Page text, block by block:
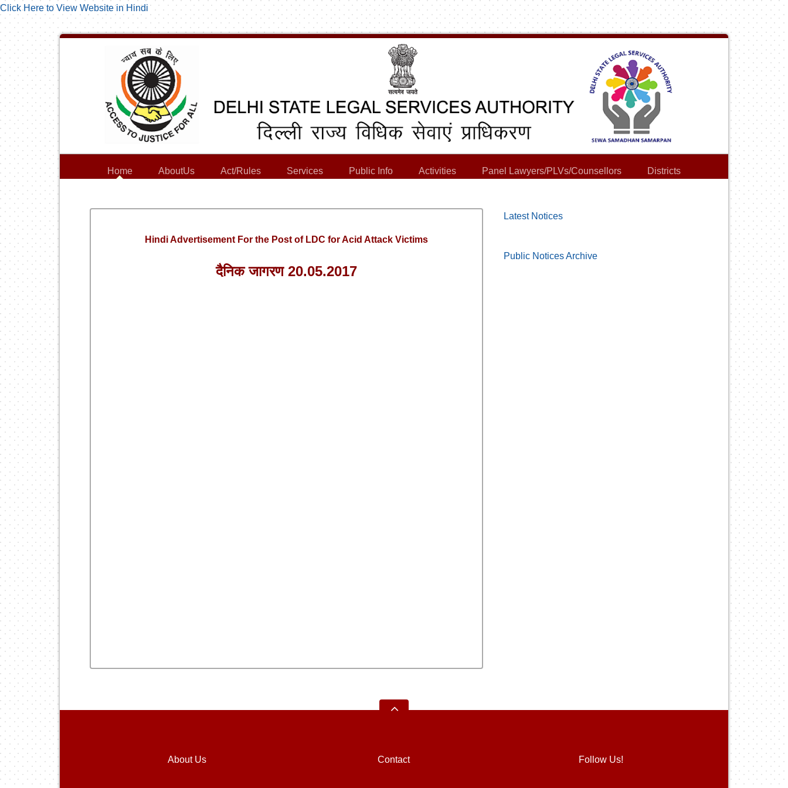
Click Here to View Website in Hindi
Home AboutUs Act/Rules Services Public Info Activities Panel Lawyers/PLVs/Counsellors Districts
Hindi Advertisement For the Post of LDC for Acid Attack Victims
दैनिक जागरण 20.05.2017
Latest Notices
Public Notices Archive
About Us Contact Follow Us!